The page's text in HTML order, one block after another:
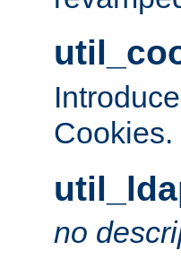
Cookies.
no